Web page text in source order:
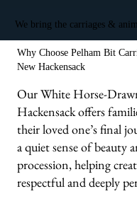
We bring the carriages &
Why Choose Pelham Bit
New Hackensack
Our White Horse-
Hackensack offers
their loved one’s final
a quiet sense of beauty
procession, helping
respectful and deeply